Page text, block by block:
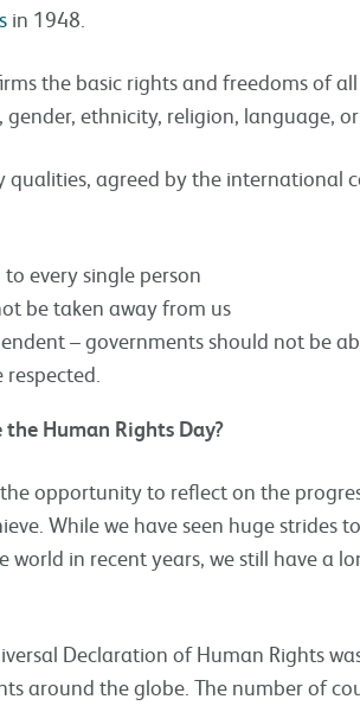
in 1948.
the basic rights and freedoms of
ethnicity, religion, language,
qualities, agreed by the international
every single person
be taken away from us
– governments should not be
Human Rights Day?
opportunity to reflect on the
While we have seen huge strides
world in recent years, we still have a
Declaration of Human Rights
around the globe. The number of